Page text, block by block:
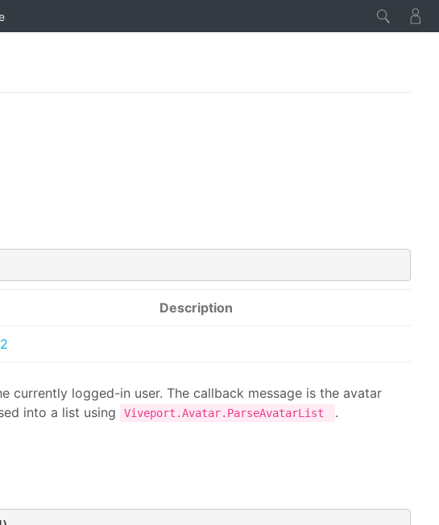
Description
logged-in user. The callback message is the avatar
into a list using Viveport.Avatar.ParseAvatarList .